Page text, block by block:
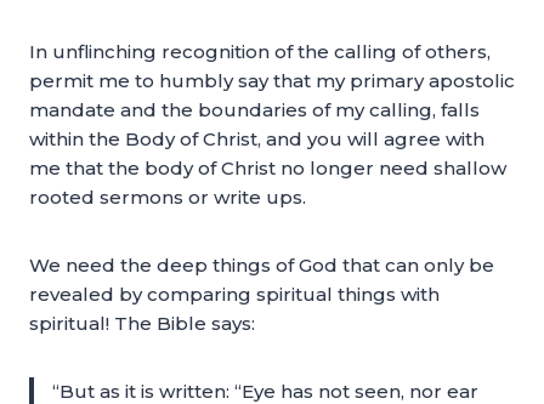
In unflinching recognition of the calling of others,
permit me to humbly say that my primary apostolic
mandate and the boundaries of my calling, falls
within the Body of Christ, and you will agree with
me that the body of Christ no longer need shallow
rooted sermons or write ups.
We need the deep things of God that can only be
revealed by comparing spiritual things with
spiritual! The Bible says:
“But as it is written: “Eye has not seen, nor ear